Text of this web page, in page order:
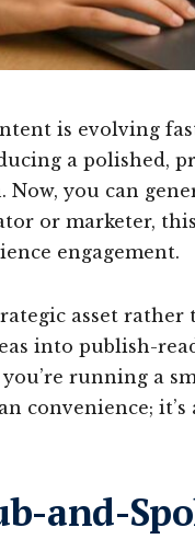
is evolving
a polished,
you can
or marketer,
engagement.
asset
into publish-
running a
convenience;
and-